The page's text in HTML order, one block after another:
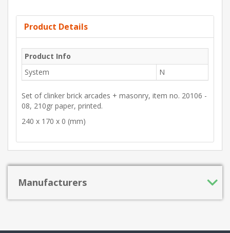
Product Details
Product Info
System
N
Set of clinker brick arcades + masonry, item no. 20106 -
08, 210gr paper, printed.
240 x 170 x 0 (mm)
Manufacturers